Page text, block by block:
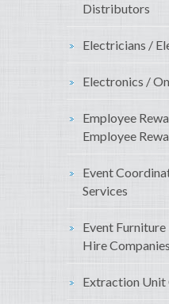
Distributors
Electricians /
Electronics /
Employee
Employee
Event
Services
Event
Hire Companies
Extraction Unit